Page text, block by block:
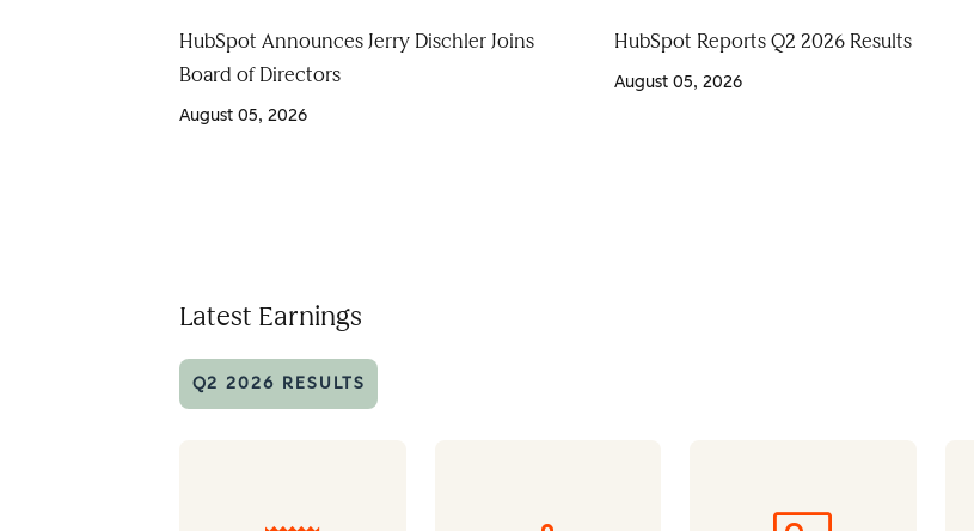
HubSpot Announces Jerry Dischler Joins
Board of Directors
August 05, 2026
HubSpot Reports Q2 2026 Results
August 05, 2026
Latest Earnings
Q2 2026 RESULTS